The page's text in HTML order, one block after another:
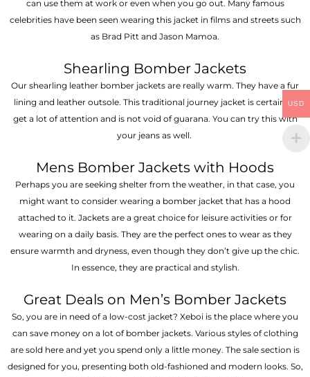
can use them at work or even when you go out. Many famous
celebrities have been seen wearing this jacket in films and streets such
as Brad Pitt and Jason Mamoa.
Shearling Bomber Jackets
Our shearling leather bomber jackets are really warm. They have a fur
lining and leather outsole. This traditional journey jacket is certain to
get a lot of attention and is not void of guarana. You can try this with
your jeans as well.
Mens Bomber Jackets with Hoods
Perhaps you are seeking shelter from the weather, in that case, you
might want to consider wearing a bomber jacket that has a hood
attached to it. Jackets are a great choice for leisure activities or for
wearing on a daily basis. They are the perfect ones to wear as they
ensure warmth and dryness, even though they don’t give up the chic.
In essence, they are practical and stylish.
Great Deals on Men’s Bomber Jackets
So, you are in need of a low-cost jacket? Xeboi is the place where you
can save money on a lot of bomber jackets. Various styles of clothing
are sold here and yet you spend only a little money. The sale section is
designed for you, presenting both old-fashioned and modern looks. So,
USD